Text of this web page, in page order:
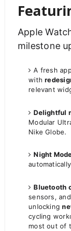
Apple
milestone
A fresh
with
relevant
Delightful
Modular
Nike Globe.
Night
Bluetooth
sensors,
unlocking
cycling
most out of